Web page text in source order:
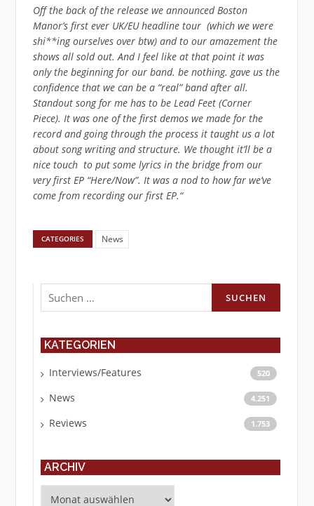
Off the back of the release we announced Boston
Manor’s first ever UK/EU headline tour (which we were
shi**ing ourselves over btw) and to our amazement the
shows all sold out. And I feel like at that point it was
only the beginning for our band. be nothing. gave us the
confidence that we can be a “real” band after all.
Standout song for me has to be Lead Feet (Corner
Piece). It was one of the first demos we made for the
record and going through the process it taught us a lot
about song writing and structure. We thought it’ll be a
nice touch to put some lyrics in the bridge from our
very first EP “Here/Now”. It was a nod to how far we’ve
come from recording our first EP.“
CATEGORIES News
Suchen
nach:
KATEGORIEN
Interviews/Features 520
News 4.251
Reviews 1.753
ARCHIV